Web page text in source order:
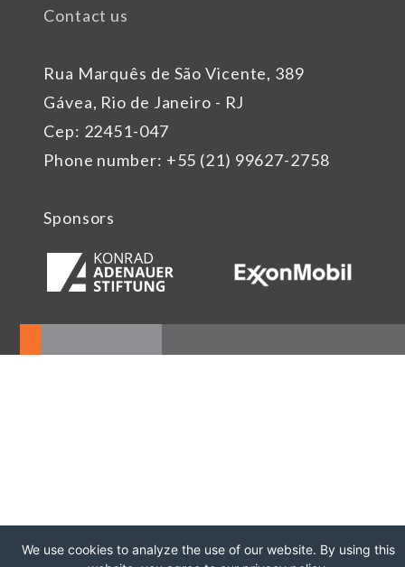
Rua Marquês de São Vicente, 389
Gávea, Rio de Janeiro - RJ
Cep: 22451-047
Phone number: +55 (21) 99627-2758
Contact us
Sponsors
We use cookies to analyze the use of our website. By using this